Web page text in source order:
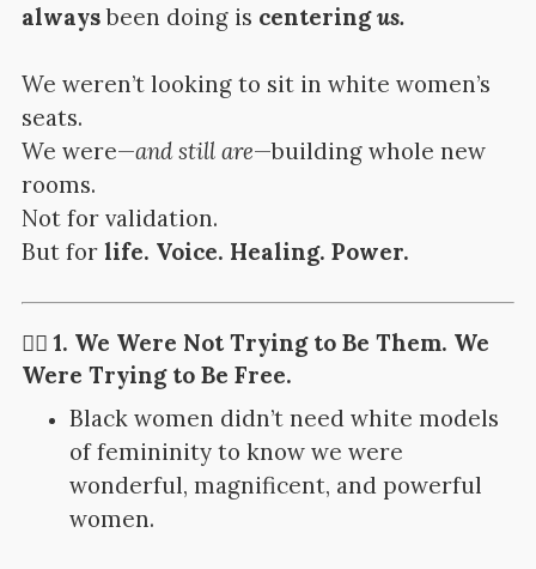
alwaysbeen doing is centeringus.
We weren’t looking to sit in white women’s
seats.
We were—and still are—building whole new
rooms.
Not for validation.
But for life. Voice. Healing. Power.
✊🏽 1. We Were Not Trying to Be Them. We
Were Trying to Be Free.
Black women didn’t need white models
of femininity to know we were
wonderful, magnificent, and powerful
women.